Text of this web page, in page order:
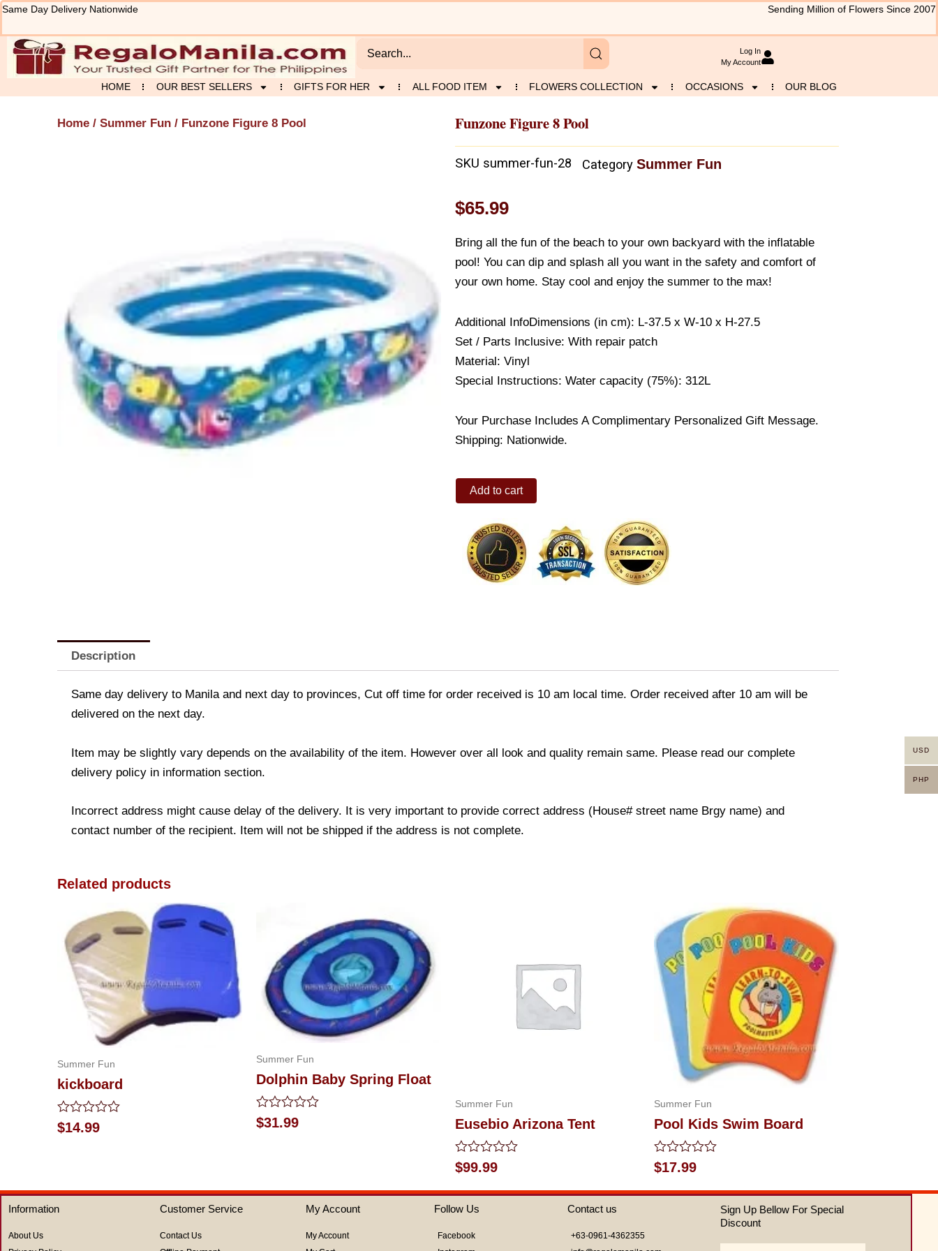
Skip
content
Same Day Delivery Nationwide Sending Million of Flowers Since 2007
Log In
My Account
HOME OUR BEST SELLERS GIFTS FOR HER ALL FOOD ITEM FLOWERS COLLECTION OCCASIONS OUR BLOG
Home / Summer Fun / Funzone Figure 8 Pool Funzone Figure 8 Pool
SKU summer-fun-28 Category Summer Fun
$65.99
Bring all the fun of the beach to your own backyard with the inflatable
pool! You can dip and splash all you want in the safety and comfort of
your own home. Stay cool and enjoy the summer to the max!
Additional InfoDimensions (in cm): L-37.5 x W-10 x H-27.5
Set / Parts Inclusive: With repair patch
Material: Vinyl
Special Instructions: Water capacity (75%): 312L
Your Purchase Includes A Complimentary Personalized Gift Message.
Shipping: Nationwide.
Funzone
quantity
Add to cart
Description
Same day delivery to Manila and next day to provinces, Cut off time for order received is 10 am local time. Order received after 10 am will be
delivered on the next day.
Item may be slightly vary depends on the availability of the item. However over all look and quality remain same. Please read our complete
delivery policy in information section.
Incorrect address might cause delay of the delivery. It is very important to provide correct address (House# street name Brgy name) and
contact number of the recipient. Item will not be shipped if the address is not complete.
Related products
Summer Fun
kickboard
Rated
0
$14.99
Summer Fun
Dolphin Baby Spring Float
Rated
0
$31.99
Summer Fun
Eusebio Arizona Tent
Rated
0
out
of
5
$99.99
Summer Fun
Pool Kids Swim Board
Rated
0
out
of
$17.99
Information
About Us
Customer Service
Contact Us
My Account
My Account
Follow Us
Facebook
Contact us
+63-0961-4362355
Sign Up Bellow For Special
Discount
USD
PHP